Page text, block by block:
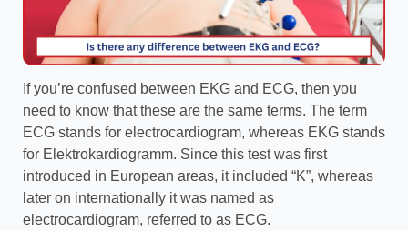
If you’re confused between EKG and ECG, then you
need to know that these are the same terms. The term
ECG stands for electrocardiogram, whereas EKG stands
for Elektrokardiogramm. Since this test was first
introduced in European areas, it included “K”, whereas
later on internationally it was named as
electrocardiogram, referred to as ECG.